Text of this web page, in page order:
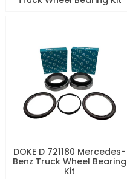
DOKE D 721180 Mercedes-
Benz Truck Wheel Bearing
Kit